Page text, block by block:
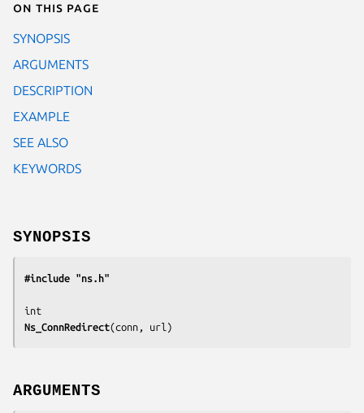
On this page
SYNOPSIS
ARGUMENTS
DESCRIPTION
EXAMPLE
SEE ALSO
KEYWORDS
SYNOPSIS
#include "ns.h"
Ns_ConnRedirect(conn, url )
ARGUMENTS